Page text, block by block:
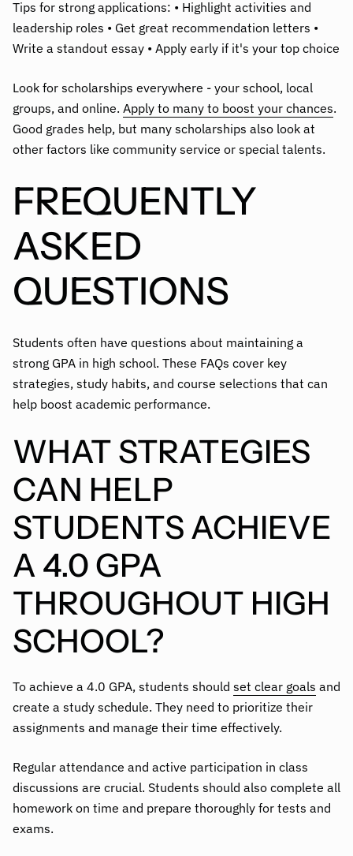
Tips for strong applications: • Highlight activities and
leadership roles • Get great recommendation letters •
Write a standout essay • Apply early if it's your top choice
Look for scholarships everywhere - your school, local
groups, and online. Apply to many to boost your chances.
Good grades help, but many scholarships also look at
other factors like community service or special talents.
FREQUENTLY
ASKED
QUESTIONS
Students often have questions about maintaining a
strong GPA in high school. These FAQs cover key
strategies, study habits, and course selections that can
help boost academic performance.
WHAT STRATEGIES
CAN HELP
STUDENTS ACHIEVE
A 4.0 GPA
THROUGHOUT HIGH
SCHOOL?
To achieve a 4.0 GPA, students should set clear goals and
create a study schedule. They need to prioritize their
assignments and manage their time effectively.
Regular attendance and active participation in class
discussions are crucial. Students should also complete all
homework on time and prepare thoroughly for tests and
exams.